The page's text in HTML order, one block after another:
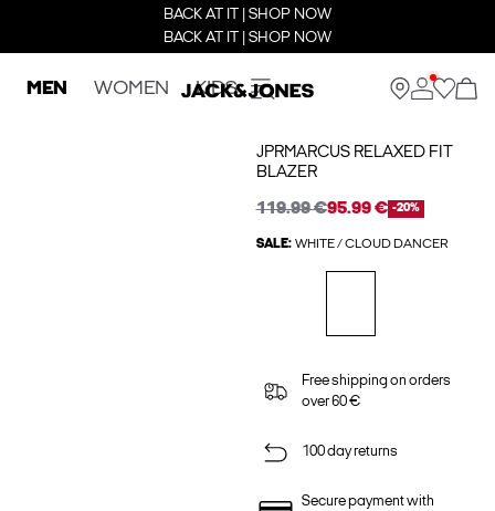
BACK AT IT | SHOP NOW
BACK AT IT | SHOP NOW
MEN WOMEN KIDS
JPRMARCUS RELAXED FIT
BLAZER
119.99 €95.99 € -20%
SALE: WHITE / CLOUD DANCER
Free shipping on orders
over 60 €
100 day returns
Secure payment with